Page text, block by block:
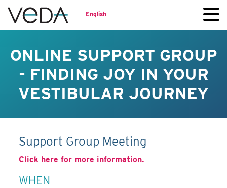
English
ONLINE SUPPORT GROUP
- FINDING JOY IN YOUR
VESTIBULAR JOURNEY
Support Group Meeting
Click here for more information.
WHEN